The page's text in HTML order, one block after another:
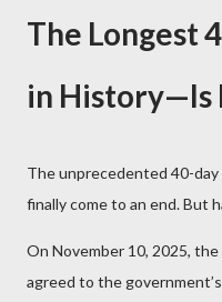
The Longest
in History—Is
The unprecedented 40-
finally come to an end. But
On November 10, 2025,
agreed to the